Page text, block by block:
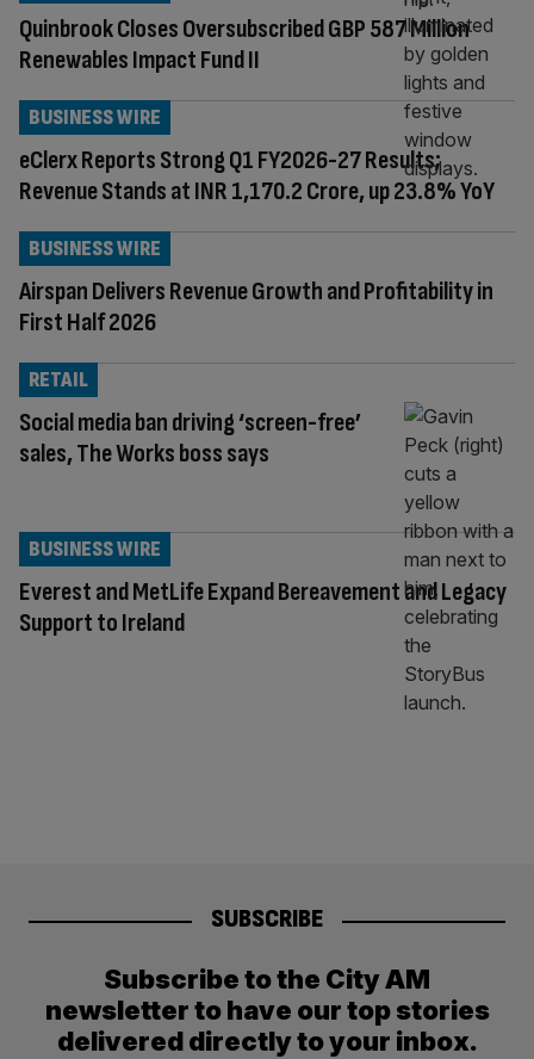
Quinbrook Closes Oversubscribed GBP 587 Million
Renewables Impact Fund II
eClerx Reports Strong Q1 FY2026-27 Results;
Revenue Stands at INR 1,170.2 Crore, up 23.8% YoY
BUSINESS WIRE
Airspan Delivers Revenue Growth and Profitability in
First Half 2026
BUSINESS WIRE
Social media ban driving ‘screen-free’
sales, The Works boss says
RETAIL
Everest and MetLife Expand Bereavement and Legacy
Support to Ireland
BUSINESS WIRE
SUBSCRIBE
Subscribe to the City AM
newsletter to have our top stories
delivered directly to your inbox.